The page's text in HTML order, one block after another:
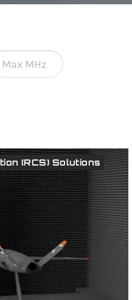
(RCS) Solutions